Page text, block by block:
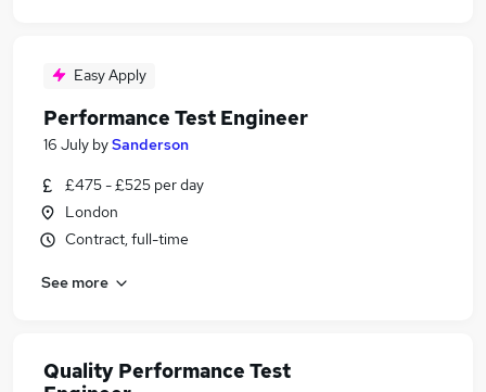
Easy Apply
Performance Test Engineer
16 July bySanderson
£475 - £525 per day
London
Contract, full-time
See more
Quality Performance Test